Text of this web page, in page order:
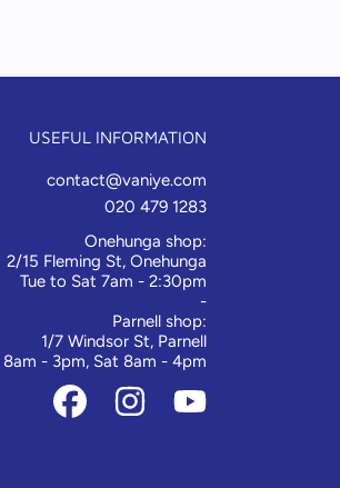
USEFUL INFORMATION
contact@vaniye.com
020 479 1283
Onehunga shop:
2/15 Fleming St, Onehunga
Tue to Sat 7am - 2:30pm
-
Parnell shop:
1/7 Windsor St, Parnell
8am - 3pm, Sat 8am - 4pm
FACEBOOKINSTAGRAM